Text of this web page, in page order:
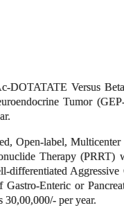
DOTATATE Versus
Tumor
Open-label,
Therapy
differentiated
Gastro-Enteric or
30,00,000/- per year.